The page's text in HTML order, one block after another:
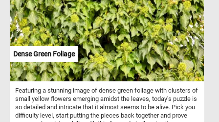
Dense Green Foliage
Featuring a stunning image of dense green foliage with clusters of
small yellow flowers emerging amidst the leaves, today's puzzle is
so detailed and intricate that it almost seems to be alive. Pick you
difficulty level, start putting the pieces back together and prove